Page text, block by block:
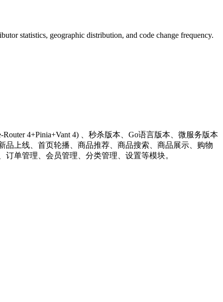
statistics, geographic distribution, and code change frequency.
4+Pinia+Vant 4) 、秒杀版本、Go语言版本、微服务版本
新品上线、首页轮播、商品推荐、商品搜索、商品展示、购物
单管理、会员管理、分类管理、设置等模块。